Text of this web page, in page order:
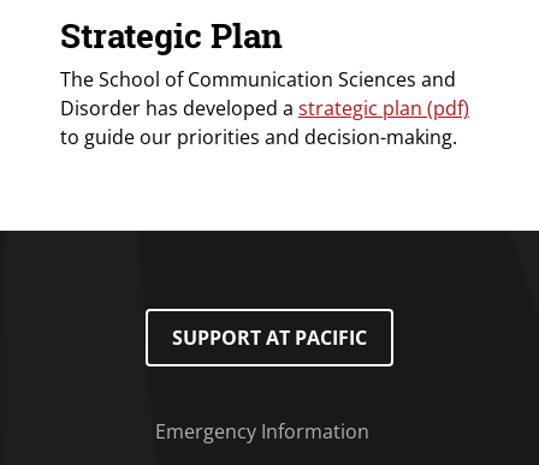
Strategic Plan
The School of Communication Sciences and
Disorder has developed a strategic plan (pdf)
to guide our priorities and decision-making.
SUPPORT AT PACIFIC
Emergency Information